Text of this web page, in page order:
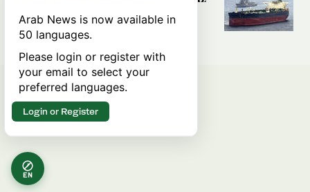
rules of international trade?
EN
Arab News is now available in
50 languages.
Please login or register with
your email to select your
preferred languages.
Login or Register